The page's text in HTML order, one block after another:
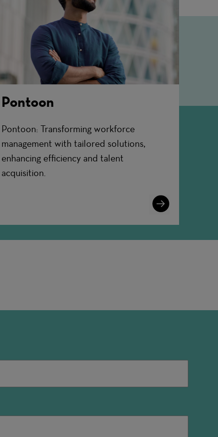
Pontoon
Pontoon: Transforming workforce
management with tailored solutions,
enhancing efficiency and talent
acquisition.
Learn
More